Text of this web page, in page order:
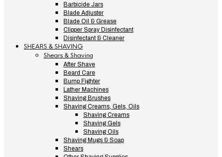
Barbicide Jars
Blade Adjuster
Blade Oil & Grease
Clipper Spray Disinfectant
Disinfectant & Cleaner
SHEARS & SHAVING
Shears & Shaving
After Shave
Beard Care
Bump Fighter
Lather Machines
Shaving Brushes
Shaving Creams, Gels, Oils
Shaving Creams
Shaving Gels
Shaving Oils
Shaving Mugs & Soap
Shears